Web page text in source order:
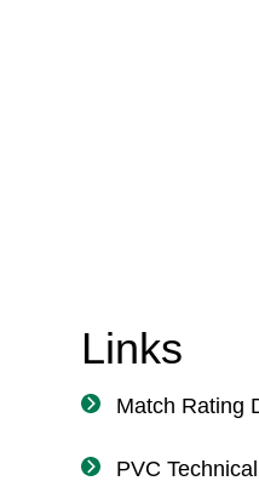
Links
Match Rating
PVC